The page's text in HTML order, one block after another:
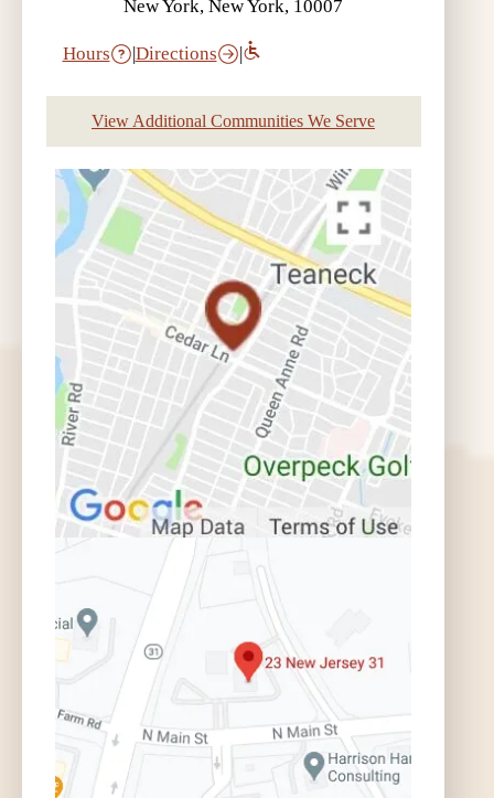
New York, New York, 10007
Hours |Directions |
View Additional Communities We Serve